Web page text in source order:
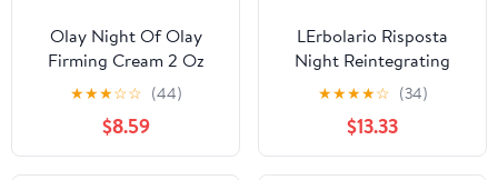
Olay Night Of Olay
Firming Cream 2 Oz
(Pack Of 2)
★★★☆☆ (44)
$8.59
LErbolario Risposta
Night Reintegrating
Face Cream , 1.6 oz
★★★★☆ (34)
$13.33